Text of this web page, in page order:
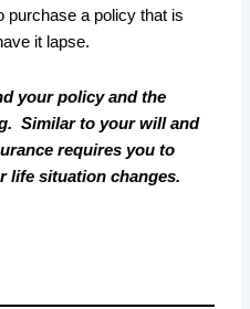
purchase a policy that is
it lapse.
your policy and the
Similar to your will and
requires you to
life situation changes.